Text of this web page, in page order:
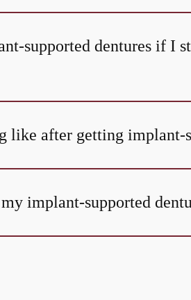
supported dentures if I
like after getting implant-
implant-supported